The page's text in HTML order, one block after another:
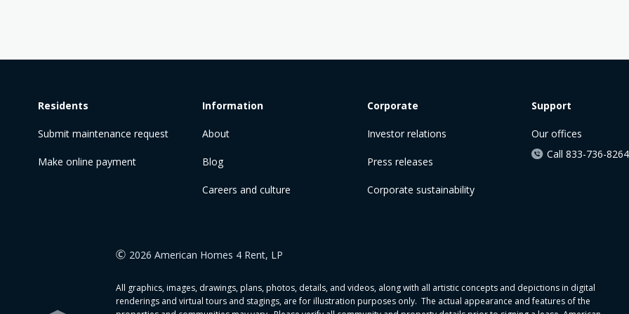
Residents
Submit maintenance request
Make online payment
Information
About
Blog
Careers and culture
Corporate
Investor relations
Press releases
Corporate sustainability
Support
Our offices
Call 833-736-8264
2026 American Homes 4 Rent, LP
All graphics, images, drawings, plans, photos, details, and videos, along with all artistic concepts and depictions in digital
renderings and virtual tours and stagings, are for illustration purposes only. The actual appearance and features of the